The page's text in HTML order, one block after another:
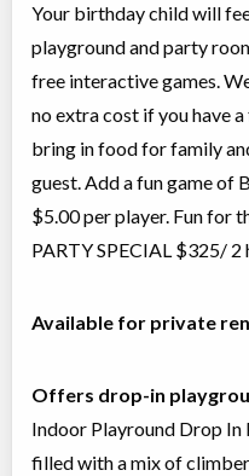
Your birthday child will
playground and party
free interactive games.
no extra cost if you have
bring in food for family
guest. Add a fun game of
$5.00 per player. Fun for
PARTY SPECIAL $325/ 2
Available for private
Offers drop-in
Indoor Playround Drop In
filled with a mix of